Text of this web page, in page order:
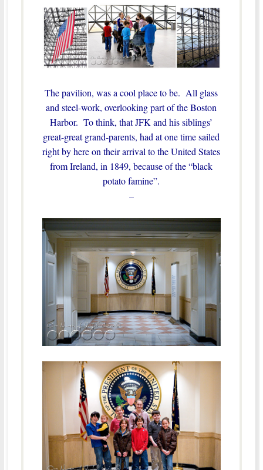
The pavilion, was a cool place to be. All glass
and steel-work, overlooking part of the Boston
Harbor. To think, that JFK and his siblings’
great-great grand-parents, had at one time sailed
right by here on their arrival to the United States
from Ireland, in 1849, because of the “black
potato famine”.
–